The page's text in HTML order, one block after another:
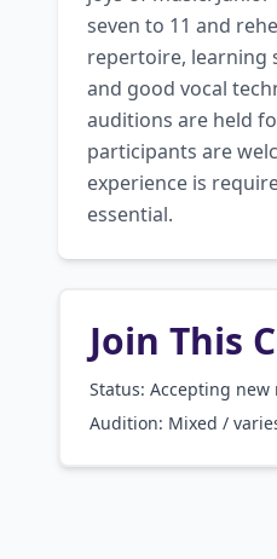
seven to 11 and
repertoire, learning
and good vocal
auditions are held
participants are
experience is
essential.
Join This
Status: Accepting new
Audition: Mixed /